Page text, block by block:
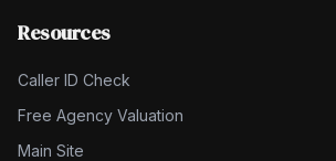
Resources
Caller ID Check
Free Agency Valuation
Main Site